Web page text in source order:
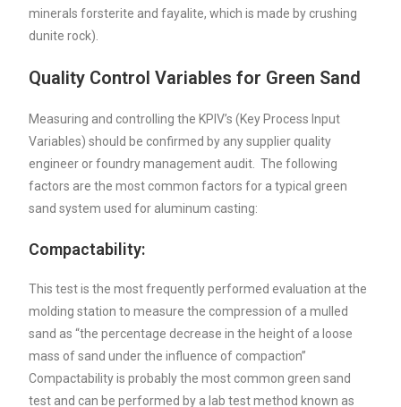
minerals forsterite and fayalite, which is made by crushing
dunite rock).
Quality Control Variables for Green Sand
Measuring and controlling the KPIV’s (Key Process Input
Variables) should be confirmed by any supplier quality
engineer or foundry management audit. The following
factors are the most common factors for a typical green
sand system used for aluminum casting:
Compactability:
This test is the most frequently performed evaluation at the
molding station to measure the compression of a mulled
sand as “the percentage decrease in the height of a loose
mass of sand under the influence of compaction”
Compactability is probably the most common green sand
test and can be performed by a lab test method known as